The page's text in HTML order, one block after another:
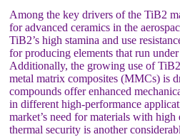
Among the key drivers of the TiB2
for advanced ceramics in the
TiB2’s high stamina and use
for producing elements that run
Additionally, the growing use of
metal matrix composites (MMCs) is
compounds offer enhanced
in different high-performance
market’s need for materials with
thermal security is another